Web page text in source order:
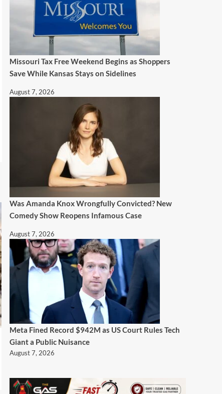
Missouri Tax Free Weekend Begins as Shoppers
Save While Kansas Stays on Sidelines
August 7, 2026
Was Amanda Knox Wrongfully Convicted? New
Comedy Show Reopens Infamous Case
August 7, 2026
Meta Fined Record $942M as US Court Rules Tech
Giant a Public Nuisance
August 7, 2026